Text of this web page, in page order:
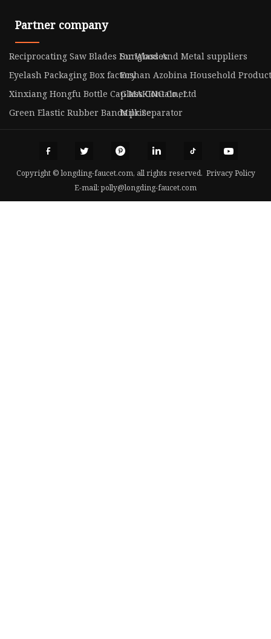
Partner company
Reciprocating Saw Blades For Wood And Metal suppliers
Sunglasses
Eyelash Packaging Box factoryFoshan Azobina Household
Xinxiang Hongfu Bottle Cap MAKING Co., Ltd
Glass Container
Green Elastic Rubber Bands priceMilk Separator
Copyright © longding-faucet.com, all rights reserved. Privacy Policy
E-mail:polly@longding-faucet.com